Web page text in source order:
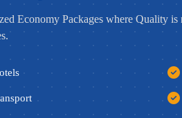
Economy Packages where Quality